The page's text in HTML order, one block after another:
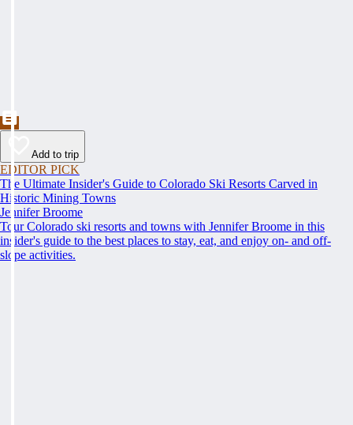
Add to trip
EDITOR PICK
The Ultimate Insider's Guide to Colorado Ski Resorts Carved in
Historic Mining Towns
Jennifer Broome
Tour Colorado ski resorts and towns with Jennifer Broome in this
insider's guide to the best places to stay, eat, and enjoy on- and off-
slope activities.